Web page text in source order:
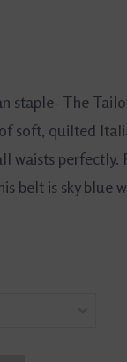
staple- The
soft, quilted
waists perfectly.
belt is sky blue